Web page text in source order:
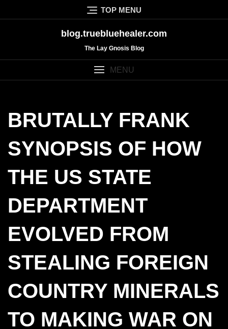
to
TOP MENU
blog.truebluehealer.com
The Lay Gnosis Blog
MENU
BRUTALLY FRANK
SYNOPSIS OF HOW
THE US STATE
DEPARTMENT
EVOLVED FROM
STEALING FOREIGN
COUNTRY MINERALS
TO MAKING WAR ON